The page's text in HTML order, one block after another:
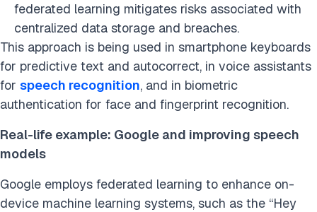
federated learning mitigates risks associated with
centralized data storage and breaches.
This approach is being used in smartphone keyboards
for predictive text and autocorrect, in voice assistants
for speech recognition, and in biometric
authentication for face and fingerprint recognition.
Real-life example: Google and improving speech
models
Google employs federated learning to enhance on-
device machine learning systems, such as the “Hey